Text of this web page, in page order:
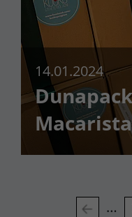
14.01.2024
Dunapack
Gönüllü
…